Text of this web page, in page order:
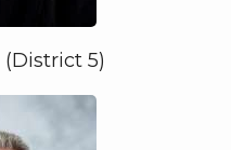
(District 5)